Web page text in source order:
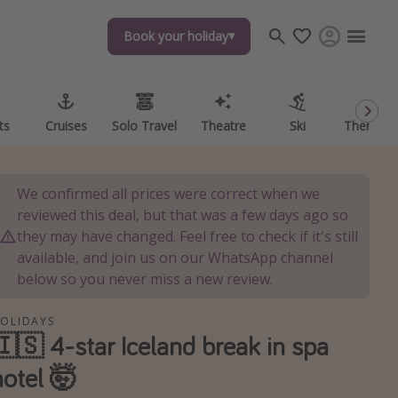
Book your holiday
Cruises Solo Travel Theatre Ski Theme
Book your holiday
Cruises Solo Travel Theatre Ski Theme
We confirmed all prices were correct when we
reviewed this deal, but that was a few days ago so
they may have changed. Feel free to check if it's still
available, and join us on our WhatsApp channel
below so you never miss a new review.
4-star Iceland break in spa
🤯